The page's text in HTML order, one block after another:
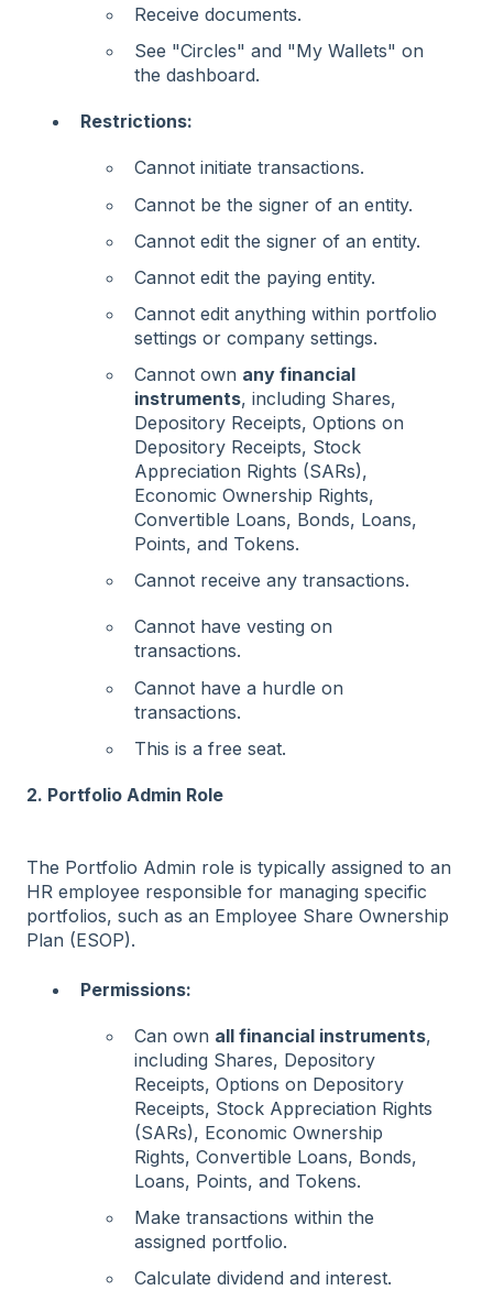
Receive documents.
See "Circles" and "My Wallets" on
the dashboard.
Restrictions:
Cannot initiate transactions.
Cannot be the signer of an entity.
Cannot edit the signer of an entity.
Cannot edit the paying entity.
Cannot edit anything within portfolio
settings or company settings.
Cannot own any financial
instruments, including Shares,
Depository Receipts, Options on
Depository Receipts, Stock
Appreciation Rights (SARs),
Economic Ownership Rights,
Convertible Loans, Bonds, Loans,
Points, and Tokens.
Cannot receive any transactions.
Cannot have vesting on
transactions.
Cannot have a hurdle on
transactions.
This is a free seat.
2. Portfolio Admin Role
The Portfolio Admin role is typically assigned to an
HR employee responsible for managing specific
portfolios, such as an Employee Share Ownership
Plan (ESOP).
Permissions:
Can own all financial instruments,
including Shares, Depository
Receipts, Options on Depository
Receipts, Stock Appreciation Rights
(SARs), Economic Ownership
Rights, Convertible Loans, Bonds,
Loans, Points, and Tokens.
Make transactions within the
assigned portfolio.
Calculate dividend and interest.